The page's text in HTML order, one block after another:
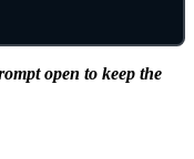
open to keep the